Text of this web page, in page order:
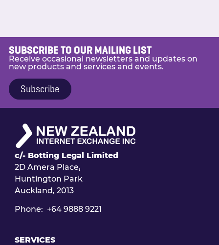
SUBSCRIBE TO OUR MAILING LIST
Receive occasional newsletters and updates on
new products and services and events.
Subscribe
c/- Botting Legal Limited
2D Amera Place,
Huntington Park
Auckland, 2013
Phone: +64 9888 9221
SERVICES